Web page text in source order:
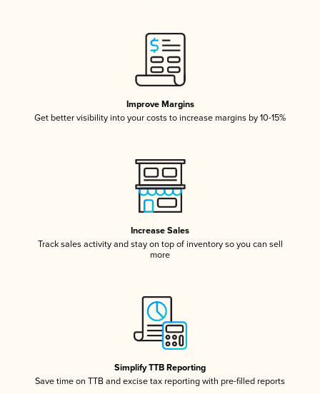
Improve Margins
Get better visibility into your costs to increase margins by 10-15%
Increase Sales
Track sales activity and stay on top of inventory so you can sell
more
Simplify TTB Reporting
Save time on TTB and excise tax reporting with pre-filled reports